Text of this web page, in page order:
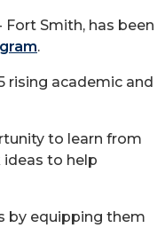
Smith, has been
.
rising academic and
to learn from
ideas to help
by equipping them